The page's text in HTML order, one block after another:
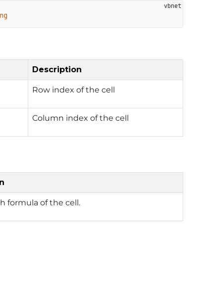
Description
Row index of the cell
Column index of the cell
formula of the cell.